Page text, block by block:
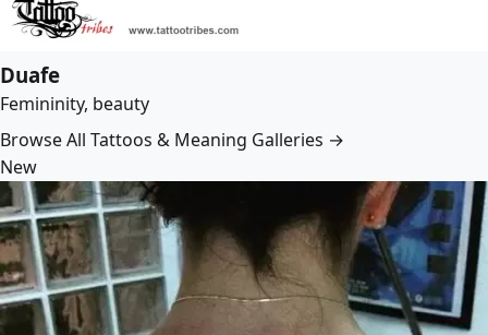
Duafe
Femininity, beauty
Browse All Tattoos & Meaning Galleries →
New